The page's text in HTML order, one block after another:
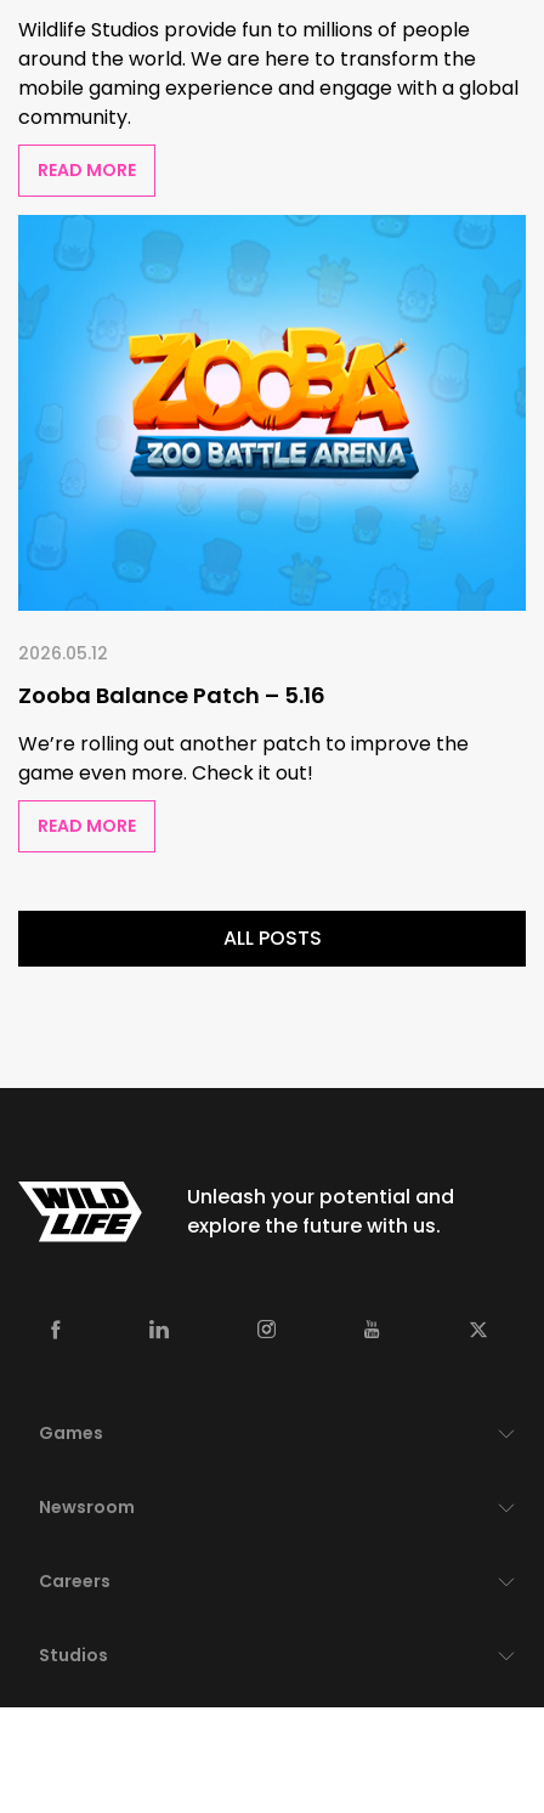
Wildlife Studios provide fun to millions of people
around the world. We are here to transform the
mobile gaming experience and engage with a global
community.
READ MORE
2026.05.12
Zooba Balance Patch – 5.16
We’re rolling out another patch to improve the
game even more. Check it out!
READ MORE
ALL POSTS
Unleash your potential and
explore the future with us.
Games
Newsroom
Careers
Studios